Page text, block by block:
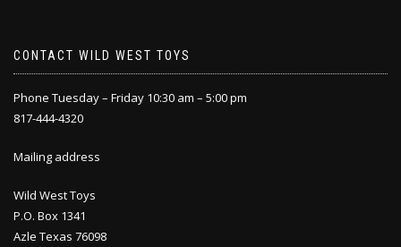
CONTACT WILD WEST TOYS
Phone Tuesday – Friday 10:30 am – 5:00 pm
817-444-4320
Mailing address
Wild West Toys
P.O. Box 1341
Azle Texas 76098